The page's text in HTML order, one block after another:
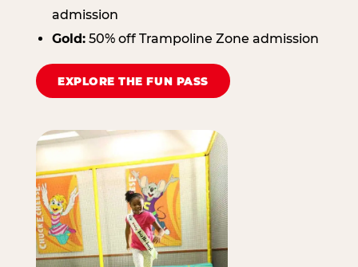
admission
Gold:50% off Trampoline Zone admission
EXPLORE THE FUN PASS